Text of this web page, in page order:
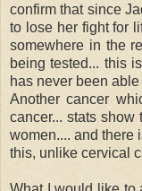
confirm that since
to lose her fight for
somewhere in the
being tested... this
has never been
Another cancer
cancer... stats
women.... and there
this, unlike cervical